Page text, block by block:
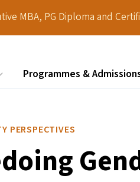
MBA, PG Diploma and
Programmes &
PERSPECTIVES